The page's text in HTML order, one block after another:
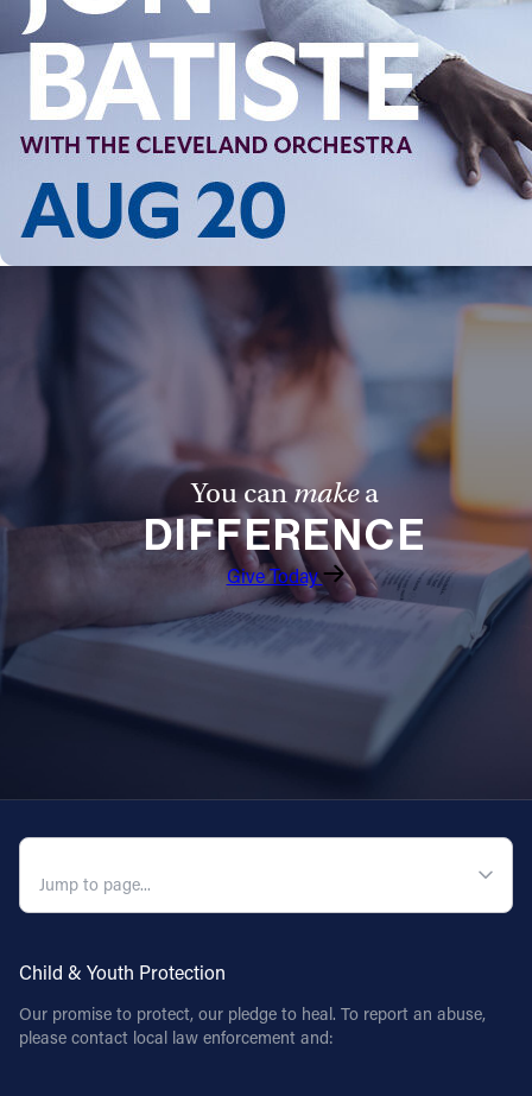
You canmakea
DIFFERENCE
Give Today
Child & Youth Protection
Our promise to protect, our pledge to heal. To report an abuse,
please contact local law enforcement and: